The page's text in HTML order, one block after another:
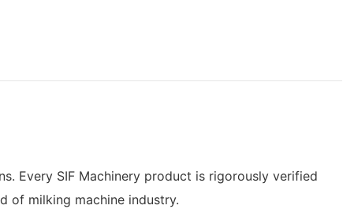
Every SIF Machinery product is rigorously verified
of milking machine industry.